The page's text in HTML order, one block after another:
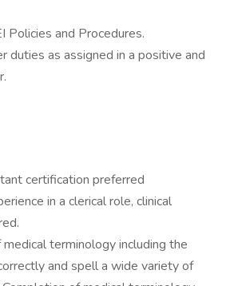
Policies and Procedures.
duties as assigned in a positive and
certification preferred
in a clerical role, clinical
terminology including the
and spell a wide variety of